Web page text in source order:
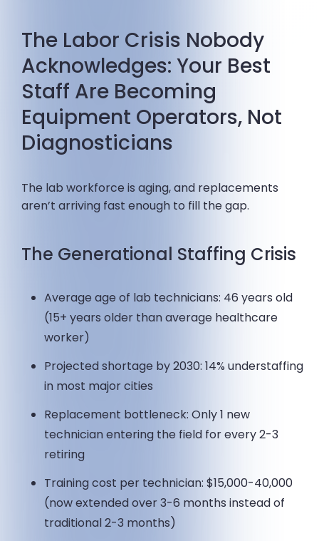
The Labor Crisis Nobody
Acknowledges: Your Best
Staff Are Becoming
Equipment Operators, Not
Diagnosticians
The lab workforce is aging, and replacements
aren’t arriving fast enough to fill the gap.
The Generational Staffing Crisis
Average age of lab technicians: 46 years old
(15+ years older than average healthcare
worker)
Projected shortage by 2030: 14% understaffing
in most major cities
Replacement bottleneck: Only 1 new
technician entering the field for every 2-3
retiring
Training cost per technician: $15,000-40,000
(now extended over 3-6 months instead of
traditional 2-3 months)